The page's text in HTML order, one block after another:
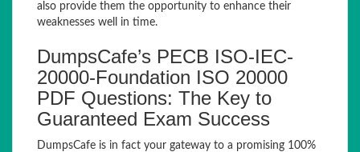
also provide them the opportunity to enhance their
weaknesses well in time.
DumpsCafe’s PECB ISO-IEC-
20000-Foundation ISO 20000
PDF Questions: The Key to
Guaranteed Exam Success
DumpsCafe is in fact your gateway to a promising 100%